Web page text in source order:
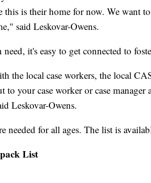
this is their home for now. We want
said Leskovar-Owens.
it's easy to get connected to
the local case workers, the local
to your case worker or case
Leskovar-Owens.
needed for all ages. The list is
List